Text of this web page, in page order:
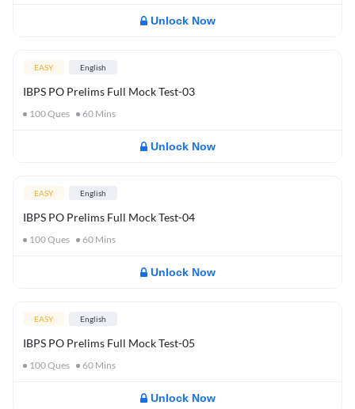
Unlock Now
EASY English
IBPS PO Prelims Full Mock Test-03
100Ques 60 Mins
Unlock Now
EASY English
IBPS PO Prelims Full Mock Test-04
100Ques 60 Mins
Unlock Now
EASY English
IBPS PO Prelims Full Mock Test-05
100Ques 60 Mins
Unlock Now